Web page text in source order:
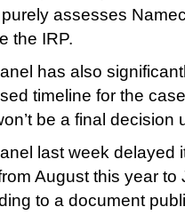
assesses
the IRP.
has also
timeline for the
be a final decision
last week delayed
August this year to
to a document